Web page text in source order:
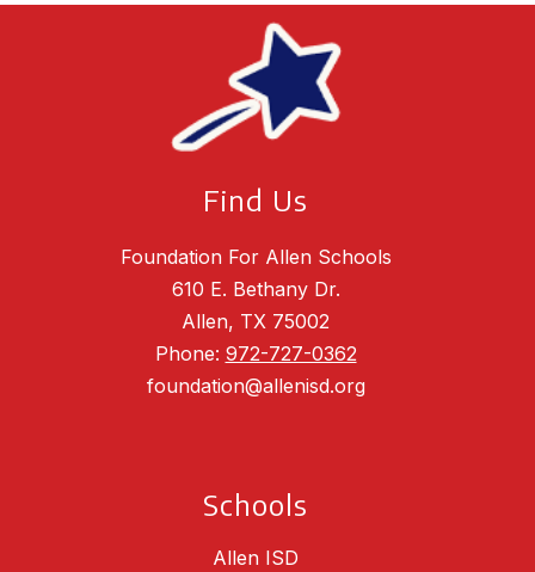
Find Us
Foundation For Allen Schools
610 E. Bethany Dr.
Allen, TX 75002
Phone: 972-727-0362
foundation@allenisd.org
Schools
Allen ISD